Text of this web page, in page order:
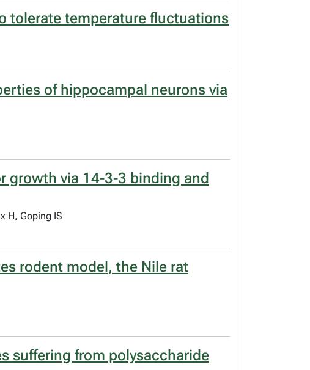
tolerate temperature fluctuations
of hippocampal neurons via
growth via 14-3-3 binding and
H, Goping IS
rodent model, the Nile rat
suffering from polysaccharide